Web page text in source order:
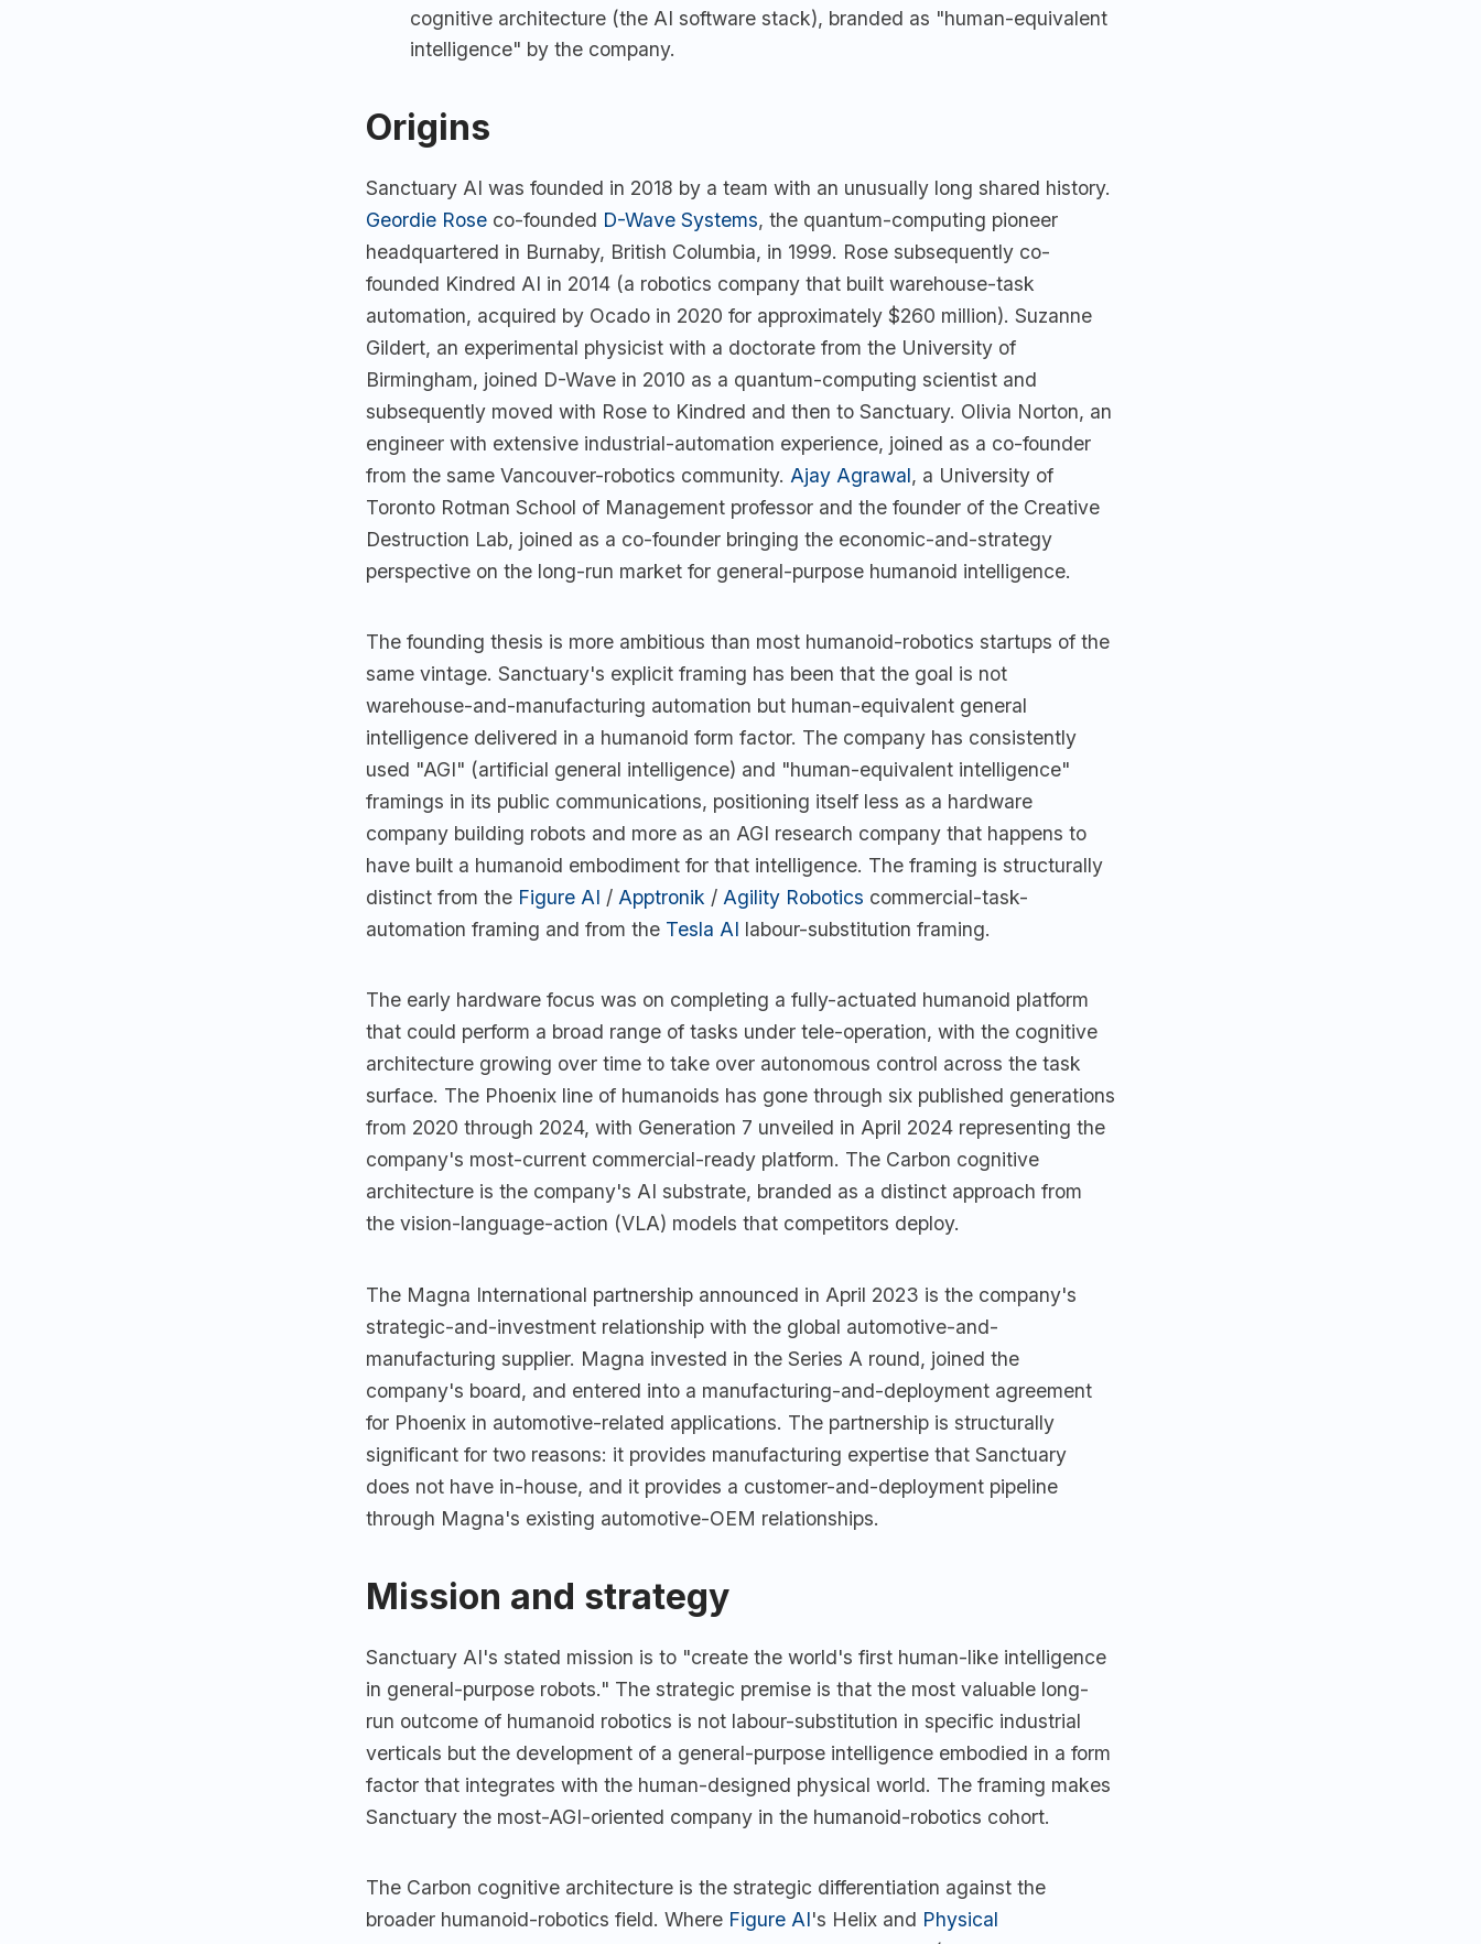
cognitive architecture (the AI software stack), branded as "human-equivalent
intelligence" by the company.
Origins
Sanctuary AI was founded in 2018 by a team with an unusually long shared history.
Geordie Rose co-founded D-Wave Systems, the quantum-computing pioneer
headquartered in Burnaby, British Columbia, in 1999. Rose subsequently co-
founded Kindred AI in 2014 (a robotics company that built warehouse-task
automation, acquired by Ocado in 2020 for approximately $260 million). Suzanne
Gildert, an experimental physicist with a doctorate from the University of
Birmingham, joined D-Wave in 2010 as a quantum-computing scientist and
subsequently moved with Rose to Kindred and then to Sanctuary. Olivia Norton, an
engineer with extensive industrial-automation experience, joined as a co-founder
from the same Vancouver-robotics community. Ajay Agrawal, a University of
Toronto Rotman School of Management professor and the founder of the Creative
Destruction Lab, joined as a co-founder bringing the economic-and-strategy
perspective on the long-run market for general-purpose humanoid intelligence.
The founding thesis is more ambitious than most humanoid-robotics startups of the
same vintage. Sanctuary's explicit framing has been that the goal is not
warehouse-and-manufacturing automation but human-equivalent general
intelligence delivered in a humanoid form factor. The company has consistently
used "AGI" (artificial general intelligence) and "human-equivalent intelligence"
framings in its public communications, positioning itself less as a hardware
company building robots and more as an AGI research company that happens to
have built a humanoid embodiment for that intelligence. The framing is structurally
distinct from the Figure AI / Apptronik / Agility Robotics commercial-task-
automation framing and from the Tesla AI labour-substitution framing.
The early hardware focus was on completing a fully-actuated humanoid platform
that could perform a broad range of tasks under tele-operation, with the cognitive
architecture growing over time to take over autonomous control across the task
surface. The Phoenix line of humanoids has gone through six published generations
from 2020 through 2024, with Generation 7 unveiled in April 2024 representing the
company's most-current commercial-ready platform. The Carbon cognitive
architecture is the company's AI substrate, branded as a distinct approach from
the vision-language-action (VLA) models that competitors deploy.
The Magna International partnership announced in April 2023 is the company's
strategic-and-investment relationship with the global automotive-and-
manufacturing supplier. Magna invested in the Series A round, joined the
company's board, and entered into a manufacturing-and-deployment agreement
for Phoenix in automotive-related applications. The partnership is structurally
significant for two reasons: it provides manufacturing expertise that Sanctuary
does not have in-house, and it provides a customer-and-deployment pipeline
through Magna's existing automotive-OEM relationships.
Mission and strategy
Sanctuary AI's stated mission is to "create the world's first human-like intelligence
in general-purpose robots." The strategic premise is that the most valuable long-
run outcome of humanoid robotics is not labour-substitution in specific industrial
verticals but the development of a general-purpose intelligence embodied in a form
factor that integrates with the human-designed physical world. The framing makes
Sanctuary the most-AGI-oriented company in the humanoid-robotics cohort.
The Carbon cognitive architecture is the strategic differentiation against the
broader humanoid-robotics field. Where Figure AI's Helix and Physical